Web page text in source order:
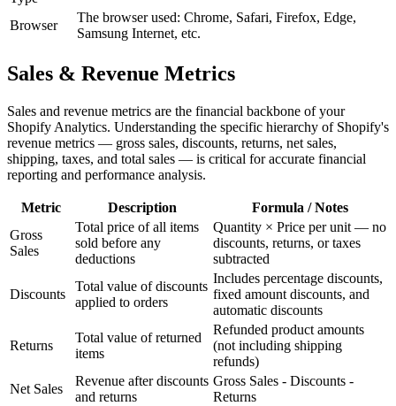
Browser
The browser used: Chrome, Safari, Firefox, Edge,
Samsung Internet, etc.
Sales & Revenue Metrics
Sales and revenue metrics are the financial backbone of your
Shopify Analytics. Understanding the specific hierarchy of Shopify's
revenue metrics — gross sales, discounts, returns, net sales,
shipping, taxes, and total sales — is critical for accurate financial
reporting and performance analysis.
Metric Description
Formula / Notes
Gross
Sales
Total price of all items
sold before any
deductions
Quantity × Price per unit — no
discounts, returns, or taxes
subtracted
Discounts
Total value of discounts
applied to orders
Includes percentage discounts,
fixed amount discounts, and
automatic discounts
Returns
Total value of returned
items
Refunded product amounts
(not including shipping
refunds)
Net Sales
Revenue after discounts
and returns
Gross Sales - Discounts -
Returns